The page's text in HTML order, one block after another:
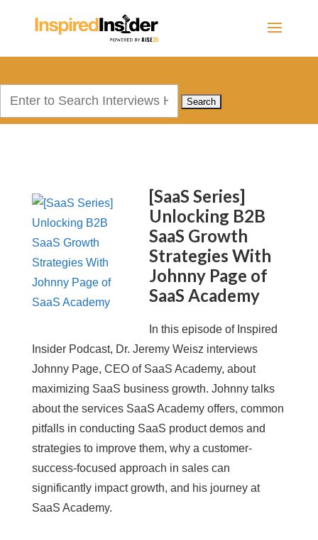
[SaaS Series]
Unlocking B2B
SaaS Growth
Strategies With
Johnny Page of
SaaS Academy
In this episode of Inspired
Insider Podcast, Dr. Jeremy Weisz interviews
Johnny Page, CEO of SaaS Academy, about
maximizing SaaS business growth. Johnny talks
about the services SaaS Academy offers, common
pitfalls in conducting SaaS product demos and
strategies to improve them, why a customer-
success-focused approach in sales can
significantly impact growth, and his journey at
SaaS Academy.